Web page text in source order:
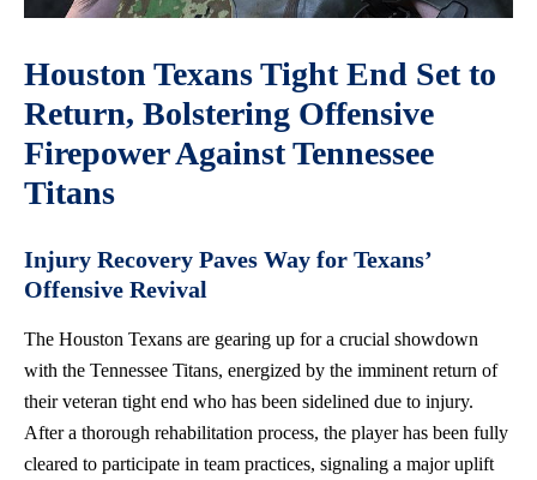
Houston Texans Tight End Set to
Return, Bolstering Offensive
Firepower Against Tennessee
Titans
Injury Recovery Paves Way for Texans’
Offensive Revival
The Houston Texans are gearing up for a crucial showdown
with the Tennessee Titans, energized by the imminent return of
their veteran tight end who has been sidelined due to injury.
After a thorough rehabilitation process, the player has been fully
cleared to participate in team practices, signaling a major uplift